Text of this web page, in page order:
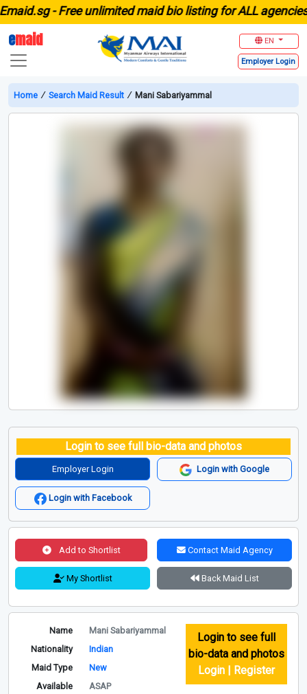
-Free unlimited maid bio listing for ALL agencies in
emaid EN
Employer Login
Home ∕ Search Maid Result ∕ Mani Sabariyammal
Login to see full bio-data and photos
Employer Login Login with Google
Login with Facebook
Add to Shortlist Contact Maid Agency
My Shortlist Back Maid List
Name
Mani Sabariyammal
Nationality
Indian
Maid Type
New
Available
ASAP
Login to see full
bio-data and photos
Login | Register